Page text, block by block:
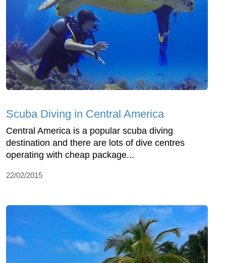
Scuba Diving in Central America
Central America is a popular scuba diving
destination and there are lots of dive centres
operating with cheap package...
22/02/2015